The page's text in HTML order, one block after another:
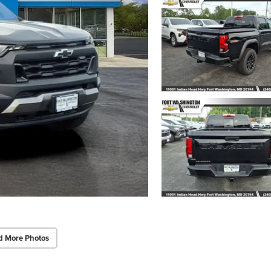
More Photos